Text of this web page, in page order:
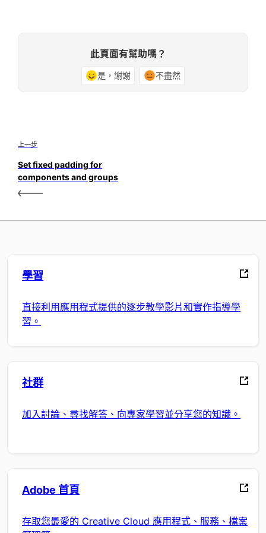
此頁面有幫助嗎？
是，謝謝 不盡然
上一步
Set fixed padding for
components and groups
學習
直接利用應用程式提供的逐步教學影片和實作指導學
習。
社群
加入討論、尋找解答、向專家學習並分享您的知識。
Adobe 首頁
存取您最愛的 Creative Cloud 應用程式、服務、檔案